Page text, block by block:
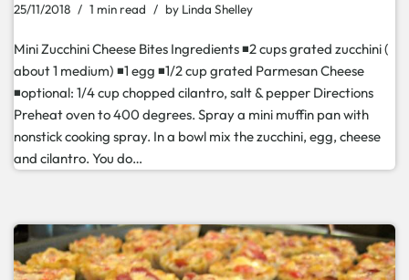
25/11/2018 1 min read by Linda Shelley
Mini Zucchini Cheese Bites Ingredients ◾2 cups grated zucchini (
about 1 medium) ◾1 egg ◾1/2 cup grated Parmesan Cheese
◾optional: 1/4 cup chopped cilantro, salt & pepper Directions
Preheat oven to 400 degrees. Spray a mini muffin pan with
nonstick cooking spray. In a bowl mix the zucchini, egg, cheese
and cilantro. You do…